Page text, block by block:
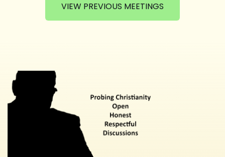
VIEW PREVIOUS MEETINGS